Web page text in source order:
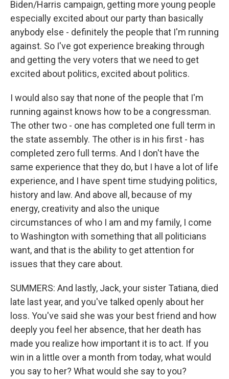
Biden/Harris campaign, getting more young people
especially excited about our party than basically
anybody else - definitely the people that I'm running
against. So I've got experience breaking through
and getting the very voters that we need to get
excited about politics, excited about politics.
I would also say that none of the people that I'm
running against knows how to be a congressman.
The other two - one has completed one full term in
the state assembly. The other is in his first - has
completed zero full terms. And I don't have the
same experience that they do, but I have a lot of life
experience, and I have spent time studying politics,
history and law. And above all, because of my
energy, creativity and also the unique
circumstances of who I am and my family, I come
to Washington with something that all politicians
want, and that is the ability to get attention for
issues that they care about.
SUMMERS: And lastly, Jack, your sister Tatiana, died
late last year, and you've talked openly about her
loss. You've said she was your best friend and how
deeply you feel her absence, that her death has
made you realize how important it is to act. If you
win in a little over a month from today, what would
you say to her? What would she say to you?